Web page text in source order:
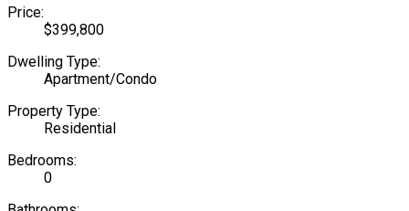
Price:
$399,800
Dwelling Type:
Apartment/Condo
Property Type:
Residential
Bedrooms:
0